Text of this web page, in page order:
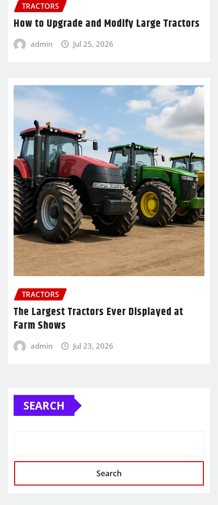
TRACTORS
How to Upgrade and Modify Large Tractors
admin Jul 25, 2026
TRACTORS
The Largest Tractors Ever Displayed at
Farm Shows
admin Jul 23, 2026
SEARCH
Search